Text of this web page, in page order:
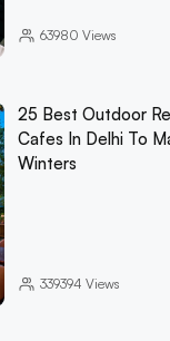
63980 Views
25 Best Outdoor
Cafes In Delhi To
Winters
339394 Views